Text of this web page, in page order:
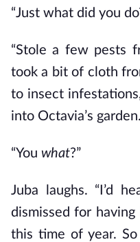
“Just what did you
“Stole a few pests
took a bit of cloth
to insect
into Octavia’s
“You what?”
Juba laughs. “I’d
dismissed for
this time of year. So